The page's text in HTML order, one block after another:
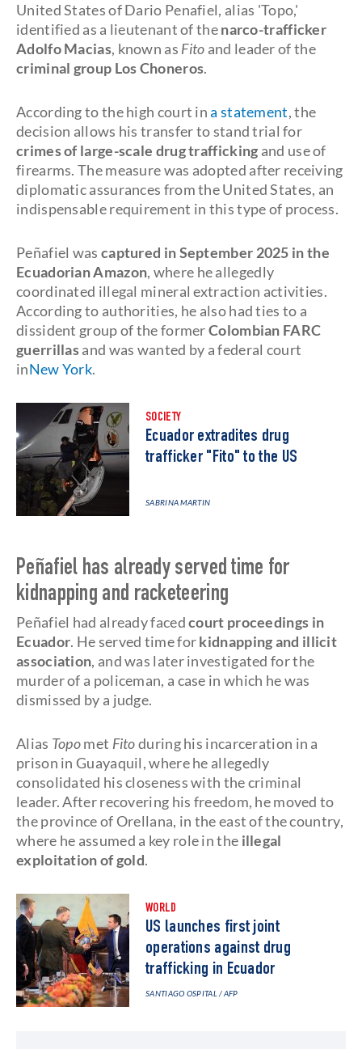
United States of Dario Penafiel, alias 'Topo,'
identified as a lieutenant of thenarco-trafficker
Adolfo Macias, known as Fito and leader of the
criminal group Los Choneros.
According to the high court ina statement, the
decision allows his transfer to stand trial for
crimes of large-scale drug trafficking and use of
firearms. The measure was adopted after receiving
diplomatic assurances from the United States, an
indispensable requirement in this type of process.
Peñafiel was captured in September 2025 in the
Ecuadorian Amazon, where he allegedly
coordinated illegal mineral extraction activities.
According to authorities, he also had ties to a
dissident group of the formerColombian FARC
guerrillasand was wanted by a federal court
inNew York.
SOCIETY
Ecuador extradites drug
trafficker "Fito" to the US
SABRINA MARTIN
Peñafiel has already served time for
kidnapping and racketeering
Peñafiel had already facedcourt proceedings in
Ecuador. He served time forkidnapping and illicit
association, and was later investigated for the
murder of a policeman, a case in which he was
dismissed by a judge.
Alias Topomet Fitoduring his incarceration in a
prison in Guayaquil, where he allegedly
consolidated his closeness with the criminal
leader. After recovering his freedom, he moved to
the province of Orellana, in the east of the country,
where he assumed a key role in the illegal
exploitation of gold.
WORLD
US launches first joint
operations against drug
trafficking in Ecuador
SANTIAGO OSPITAL / AFP